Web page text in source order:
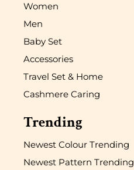
Women
Men
Baby Set
Accessories
Travel Set & Home
Cashmere Caring
Trending
Newest Colour Trending
Newest Pattern Trending